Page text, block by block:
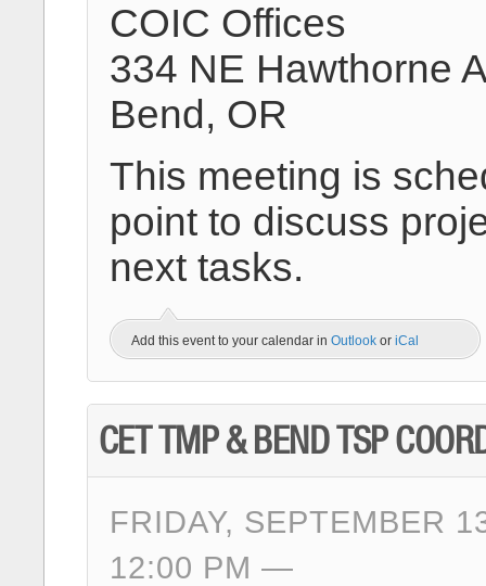
COIC Offices
334 NE Hawthorne
Bend, OR
This meeting is
point to discuss
next tasks.
Add this event to your calendar in Outlook or iCal
CET TMP & BEND TSP
FRIDAY, SEPTEMBER
12:00 PM